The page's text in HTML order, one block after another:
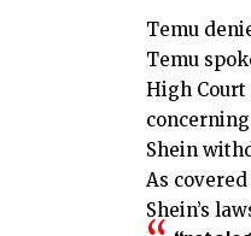
Temu
Temu
High Court
Shein
As
Shein’s